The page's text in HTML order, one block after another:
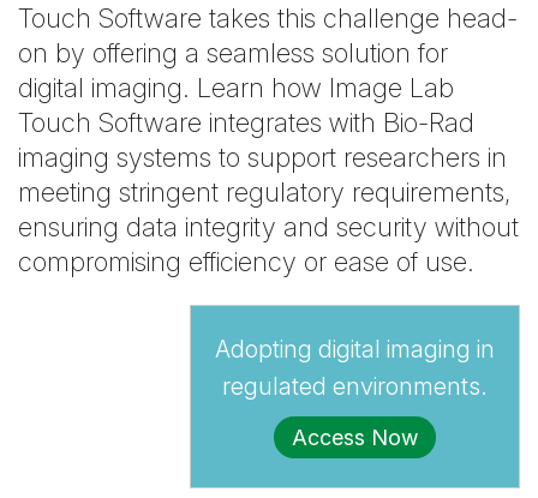
Touch Software takes this challenge head-
on by offering a seamless solution for
digital imaging. Learn how Image Lab
Touch Software integrates with Bio-Rad
imaging systems to support researchers in
meeting stringent regulatory requirements,
ensuring data integrity and security without
compromising efficiency or ease of use.
Adopting digital imaging in
regulated environments.
Access Now